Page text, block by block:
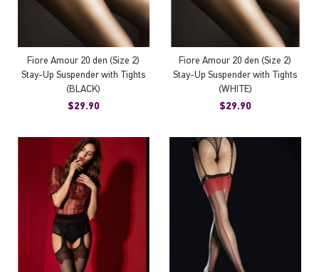
Fiore Amour 20 den (Size 2)
Stay-Up Suspender with Tights
(BLACK)
$29.90
Fiore Amour 20 den (Size 2)
Stay-Up Suspender with Tights
(WHITE)
$29.90